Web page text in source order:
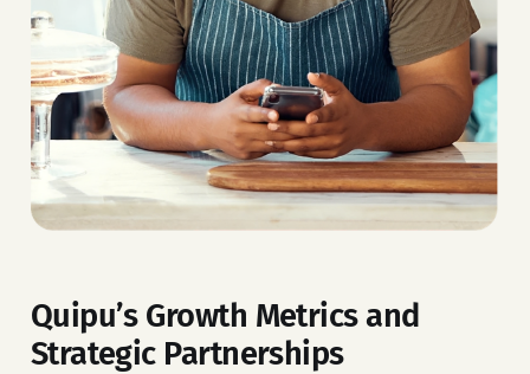
Quipu’s Growth Metrics and
Strategic Partnerships